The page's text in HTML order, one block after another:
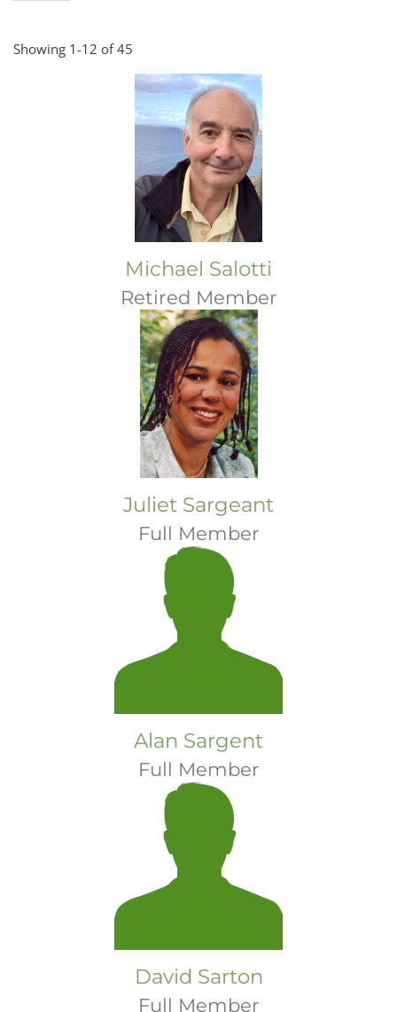
Showing 1-12 of 45
Michael Salotti
Retired Member
Juliet Sargeant
Full Member
Alan Sargent
Full Member
David Sarton
Full Member